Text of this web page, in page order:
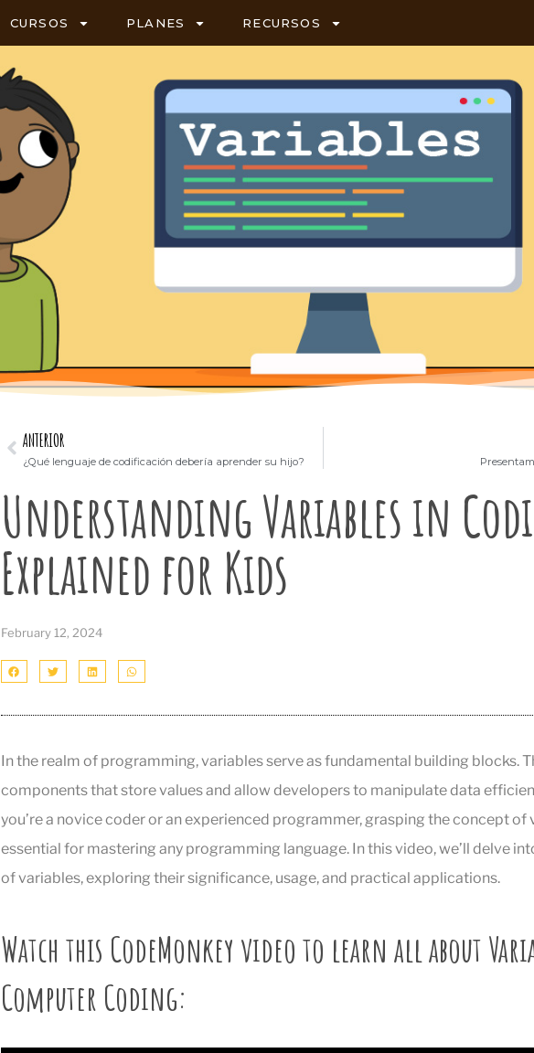
CURSOS PLANES RECURSOS
ANTERIOR
¿Qué lenguaje de codificación debería aprender su hijo?
Understanding Variables in
Explained for Kids
February 12, 2024
In the realm of programming, variables serve as fundamental building blocks.
components that store values and allow developers to manipulate data
you’re a novice coder or an experienced programmer, grasping the concept of
essential for mastering any programming language. In this video, we’ll delve
of variables, exploring their significance, usage, and practical applications.
Watch this CodeMonkey video to learn all about
Computer Coding: